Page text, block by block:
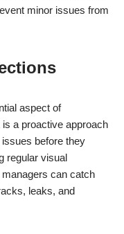
minor issues from
aspect of
a proactive approach
before they
regular visual
can catch
leaks, and